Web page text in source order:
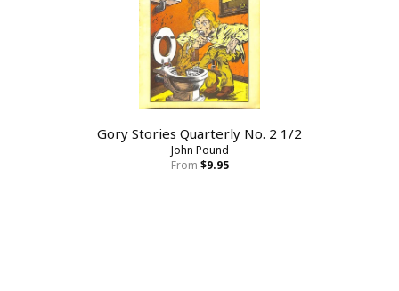
Gory Stories Quarterly No. 2 1/2
John Pound
From $9.95